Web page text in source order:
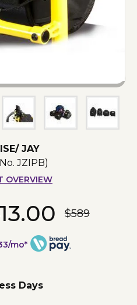
JAY
JZIPB)
OVERVIEW
$589
mo*
Days